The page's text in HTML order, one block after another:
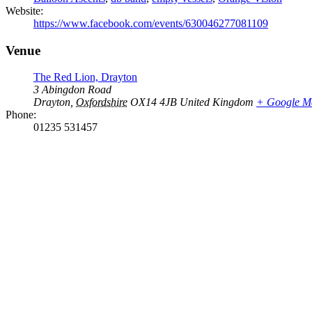
Website:
https://www.facebook.com/events/630046277081109
Venue
The Red Lion, Drayton
3 Abingdon Road
Drayton, Oxfordshire OX14 4JB United Kingdom + Google
Phone:
01235 531457